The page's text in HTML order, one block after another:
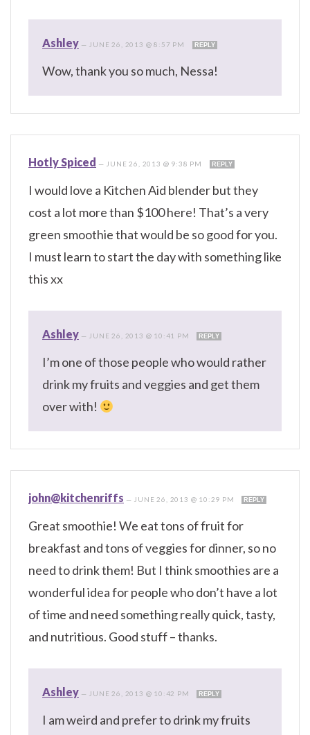
Ashley — JUNE 26, 2013 @ 8:57 PM REPLY
Wow, thank you so much, Nessa!
Hotly Spiced — JUNE 26, 2013 @ 9:38 PM REPLY
I would love a Kitchen Aid blender but they
cost a lot more than $100 here! That’s a very
green smoothie that would be so good for you.
I must learn to start the day with something like
this xx
Ashley — JUNE 26, 2013 @ 10:41 PM REPLY
I’m one of those people who would rather
drink my fruits and veggies and get them
over with!
john@kitchenriffs — JUNE 26, 2013 @ 10:29 PM REPLY
Great smoothie! We eat tons of fruit for
breakfast and tons of veggies for dinner, so no
need to drink them! But I think smoothies are a
wonderful idea for people who don’t have a lot
of time and need something really quick, tasty,
and nutritious. Good stuff – thanks.
Ashley — JUNE 26, 2013 @ 10:42 PM REPLY
I am weird and prefer to drink my fruits